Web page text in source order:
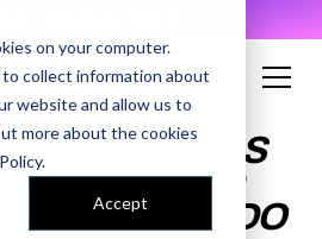
on your computer.
collect information about
website and allow us to
more about the cookies
.
Accept
IS
YOUR COLD
WHAT TO DO